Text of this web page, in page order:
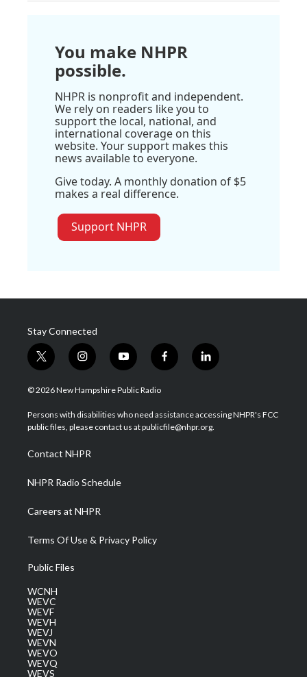
You make NHPR
possible.
NHPR is nonprofit and independent.
We rely on readers like you to
support the local, national, and
international coverage on this
website. Your support makes this
news available to everyone.
Give today. A monthly donation of $5
makes a real difference.
Support NHPR
Stay Connected
t
w
i
t
e
i
n
s
a
g
a
m
y
o
u
u
b
f
a
b
o
l
i
e
d
© 2026 New Hampshire Public Radio
Persons with disabilities who need assistance accessing NHPR's FCC
public files, please contact us at publicfile@nhpr.org.
Contact NHPR
NHPR Radio Schedule
Careers at NHPR
Terms Of Use & Privacy Policy
Public Files
WCNH
WEVC
WEVF
WEVH
WEVJ
WEVN
WEVO
WEVQ
WEVS